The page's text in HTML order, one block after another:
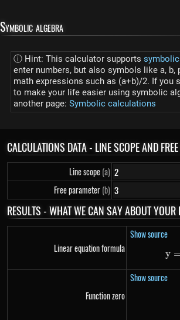
Symbolic algebra
ⓘ Hint: This calculator supports
enter numbers, but also symbols like a, b,
math expressions such as (a+b)/2. If you
to make your life easier using symbolic
another page: Symbolic calculations
CALCULATIONS DATA - LINE SCOPE AND
Line scope(a)
Free parameter(b)
RESULTS - WHAT WE CAN SAY ABOUT YOUR
Linear equation formula
Show source
y
Function zero
Show source